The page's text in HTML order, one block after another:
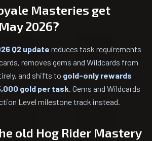
Masteries get
2026?
Q2 update reduces task requirements
removes gems and Wildcards from
and shifts to gold-only rewards
gold per task. Gems and Wildcards
Level milestone track instead.
old Hog Rider Mastery